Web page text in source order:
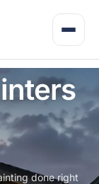
done right